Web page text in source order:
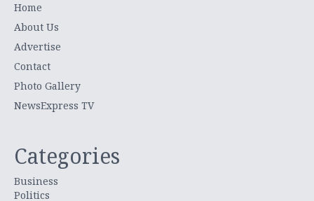
Home
About Us
Advertise
Contact
Photo Gallery
NewsExpress TV
Categories
Business
Politics